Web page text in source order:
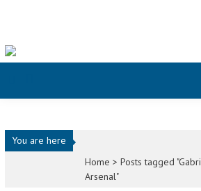
You are here
Home >Posts tagged
Arsenal"